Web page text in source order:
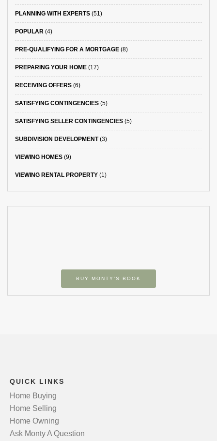
PLANNING WITH EXPERTS (51)
POPULAR (4)
PRE-QUALIFYING FOR A MORTGAGE (8)
PREPARING YOUR HOME (17)
RECEIVING OFFERS (6)
SATISFYING CONTINGENCIES (5)
SATISFYING SELLER CONTINGENCIES (5)
SUBDIVISION DEVELOPMENT(3)
VIEWING HOMES (9)
VIEWING RENTAL PROPERTY (1)
BUY MONTY’S BOOK
QUICK LINKS
Home Buying
Home Selling
Home Owning
Ask Monty A Question